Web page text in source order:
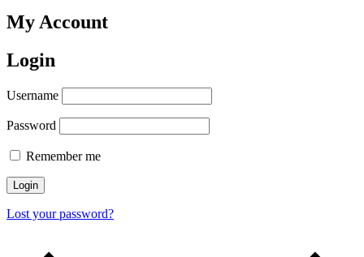
My Account
Login
Username
Password
Remember me
Login
Lost your password?